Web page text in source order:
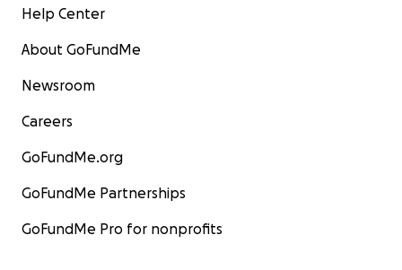
Help Center
About GoFundMe
Newsroom
Careers
GoFundMe.org
GoFundMe Partnerships
GoFundMe Pro for nonprofits